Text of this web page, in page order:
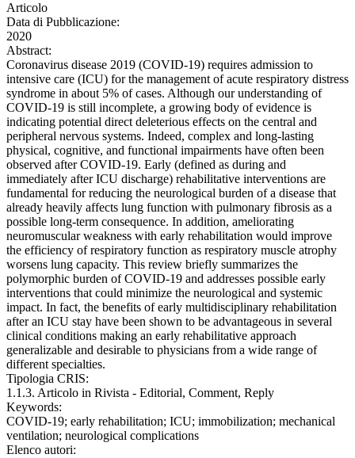
Articolo
Data di Pubblicazione:
2020
Abstract:
Coronavirus disease 2019 (COVID-19) requires admission to
intensive care (ICU) for the management of acute respiratory distress
syndrome in about 5% of cases. Although our understanding of
COVID-19 is still incomplete, a growing body of evidence is
indicating potential direct deleterious effects on the central and
peripheral nervous systems. Indeed, complex and long-lasting
physical, cognitive, and functional impairments have often been
observed after COVID-19. Early (defined as during and
immediately after ICU discharge) rehabilitative interventions are
fundamental for reducing the neurological burden of a disease that
already heavily affects lung function with pulmonary fibrosis as a
possible long-term consequence. In addition, ameliorating
neuromuscular weakness with early rehabilitation would improve
the efficiency of respiratory function as respiratory muscle atrophy
worsens lung capacity. This review briefly summarizes the
polymorphic burden of COVID-19 and addresses possible early
interventions that could minimize the neurological and systemic
impact. In fact, the benefits of early multidisciplinary rehabilitation
after an ICU stay have been shown to be advantageous in several
clinical conditions making an early rehabilitative approach
generalizable and desirable to physicians from a wide range of
different specialties.
Tipologia CRIS:
1.1.3. Articolo in Rivista - Editorial, Comment, Reply
Keywords:
COVID-19; early rehabilitation; ICU; immobilization; mechanical
ventilation; neurological complications
Elenco autori: